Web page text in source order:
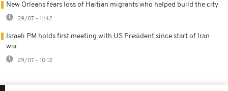
New Orleans fears loss of Haitian migrants who helped build the city
29/07 - 11:42
Israeli PM holds first meeting with US President since start of Iran
war
29/07 - 10:12